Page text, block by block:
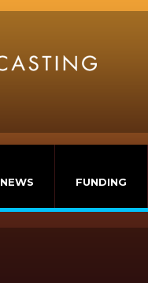
NEWS FUNDING